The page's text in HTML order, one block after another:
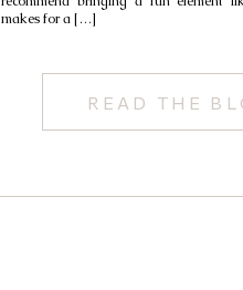
READ THE
makes for a […]